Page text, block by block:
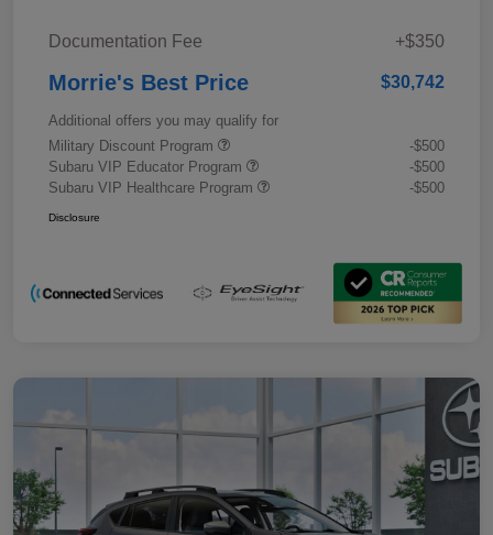
Documentation Fee +$350
Morrie's Best Price $30,742
Additional offers you may qualify for
Military Discount Program
-$500
Subaru VIP Educator Program
-$500
Subaru VIP Healthcare Program
-$500
Disclosure